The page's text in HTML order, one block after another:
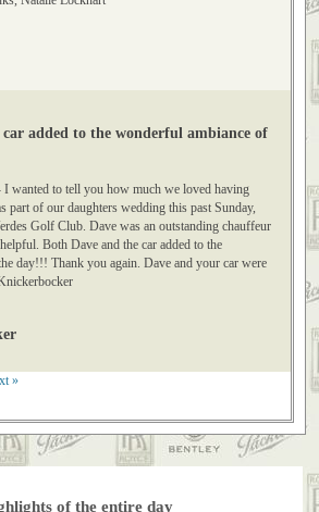
wedding wonderful. I thank Dan so much for all
Natalie Lockhart
I wanted to tell you how much we loved having
part of our daughters wedding this past Sunday,
Golf Club. Dave was an outstanding chauffeur
»